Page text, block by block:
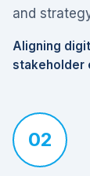
and
Aligning
stakeholder
02